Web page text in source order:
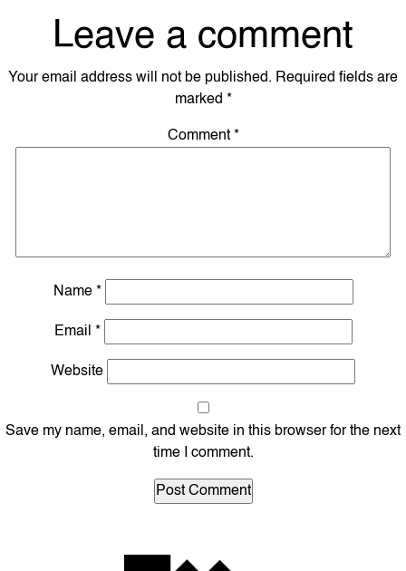
Leave a comment
Your email address will not be published. Required fields are
marked *
Comment *
Name *
Email *
Website
Save my name, email, and website in this browser for the next
time I comment.